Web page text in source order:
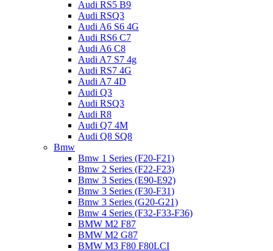
Audi RS5 B9
Audi RSQ3
Audi A6 S6 4G
Audi RS6 C7
Audi A6 C8
Audi A7 S7 4g
Audi RS7 4G
Audi A7 4D
Audi Q3
Audi RSQ3
Audi R8
Audi Q7 4M
Audi Q8 SQ8
Bmw
Bmw 1 Series (F20-F21)
Bmw 2 Series (F22-F23)
Bmw 3 Series (E90-E92)
Bmw 3 Series (F30-F31)
Bmw 3 Series (G20-G21)
Bmw 4 Series (F32-F33-F36)
BMW M2 F87
BMW M2 G87
BMW M3 F80 F80LCI